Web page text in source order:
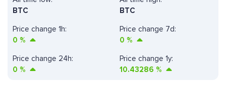
BTC
Price change 1h:
0 %
Price change 7d:
0 %
BTC
Price change 24h:
0 %
Price change 1y:
10.43286 %